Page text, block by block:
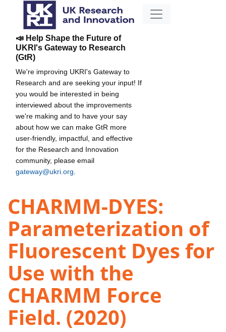
📣 Help Shape the Future of
UKRI's Gateway to Research
(GtR)
We're improving UKRI's Gateway to
Research and are seeking your input! If
you would be interested in being
interviewed about the improvements
we're making and to have your say
about how we can make GtR more
user-friendly, impactful, and effective
for the Research and Innovation
community, please email
gateway@ukri.org
CHARMM-DYES:
Parameterization of
Fluorescent Dyes for
Use with the
CHARMM Force
Field. (2020)